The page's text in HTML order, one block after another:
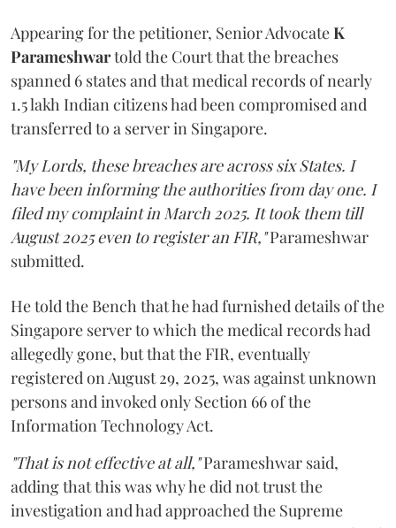
Appearing for the petitioner, Senior AdvocateK
Parameshwartold the Court that the breaches
spanned 6 states and that medical records of nearly
1.5 lakh Indian citizens had been compromised and
transferred to a server in Singapore.
"My Lords, these breaches are across six States. I
have been informing the authorities from day one. I
filed my complaint in March 2025. It took them till
August 2025 even to register an FIR,"Parameshwar
submitted.
He told the Bench that he had furnished details of the
Singapore server to which the medical records had
allegedly gone, but that the FIR, eventually
registered on August 29, 2025, was against unknown
persons and invoked only Section 66 of the
Information Technology Act.
"That is not effective at all,"Parameshwar said,
adding that this was why he did not trust the
investigation and had approached the Supreme